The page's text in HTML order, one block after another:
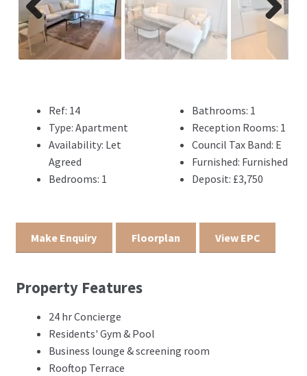
Previ
ous
Next
Ref: 14
Type: Apartment
Availability: Let
Agreed
Bedrooms: 1
Bathrooms: 1
Reception Rooms: 1
Council Tax Band: E
Furnished: Furnished
Deposit: £3,750
Make Enquiry Floorplan View EPC
Property Features
24 hr Concierge
Residents' Gym & Pool
Business lounge & screening room
Rooftop Terrace